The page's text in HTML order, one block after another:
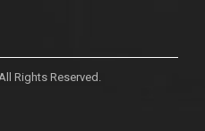
Rights Reserved.